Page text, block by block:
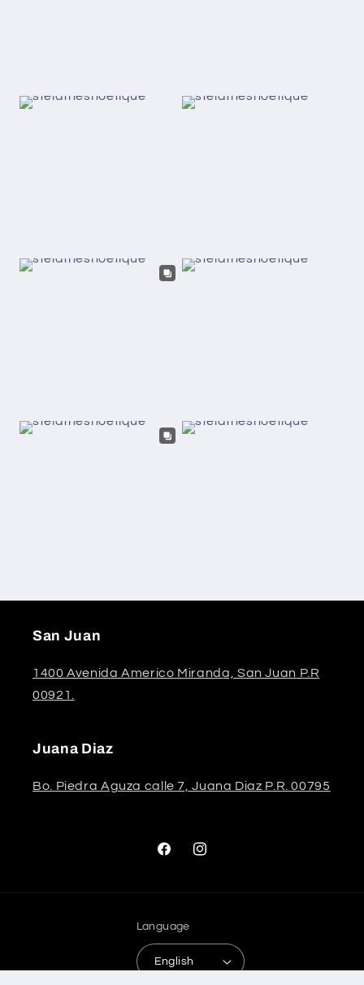
San Juan
1400 Avenida Americo Miranda, San Juan P.R
00921.
Juana Diaz
Bo. Piedra Aguza calle 7, Juana Diaz P.R. 00795
FacebookInstagram
Language
English